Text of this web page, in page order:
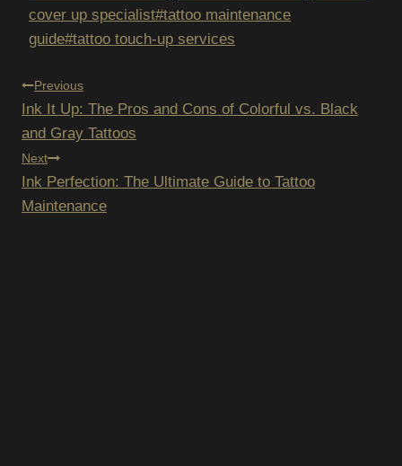
cover up specialist#tattoo maintenance
guide#tattoo touch-up services
POST
NAVIGATION
Previous
Ink It Up: The Pros and Cons of Colorful vs. Black
and Gray Tattoos
Next
Ink Perfection: The Ultimate Guide to Tattoo
Maintenance